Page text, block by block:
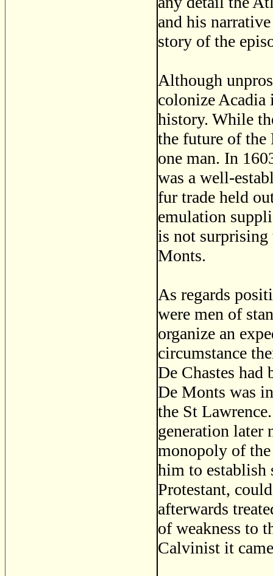
and his
story of the
Although
colonize Acadia
history. While
the future of the
one man. In
was a well-
fur trade held
emulation
is not surprising
Monts.
As regards
were men of
organize an
circumstance
De Chastes had
De Monts was
the St
generation later
monopoly of
him to establish
Protestant,
afterwards
of weakness to
Calvinist it